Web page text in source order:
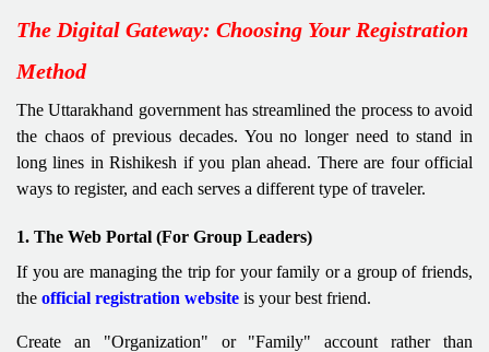
The Digital Gateway: Choosing Your Registration
Method
The Uttarakhand government has streamlined the process to avoid
the chaos of previous decades. You no longer need to stand in
long lines in Rishikesh if you plan ahead. There are four official
ways to register, and each serves a different type of traveler.
1. The Web Portal (For Group Leaders)
If you are managing the trip for your family or a group of friends,
the official registration website is your best friend.
Create an "Organization" or "Family" account rather than